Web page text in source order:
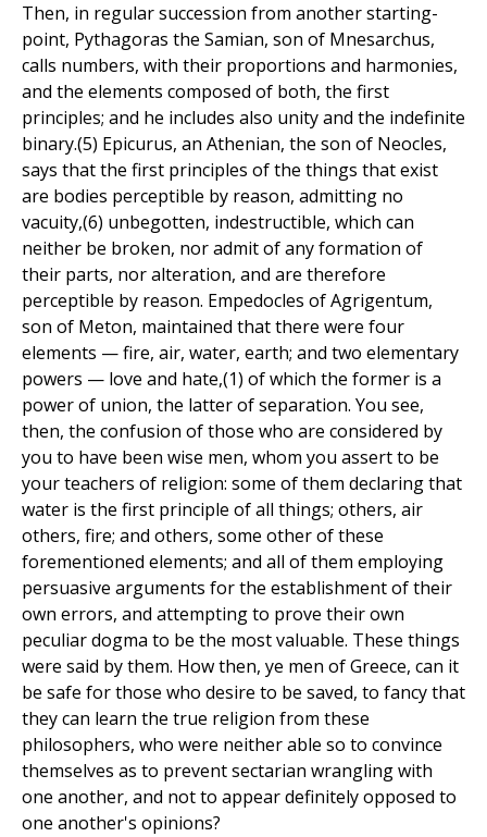
Then, in regular succession from another starting-
point, Pythagoras the Samian, son of Mnesarchus,
calls numbers, with their proportions and harmonies,
and the elements composed of both, the first
principles; and he includes also unity and the indefinite
binary.(5) Epicurus, an Athenian, the son of Neocles,
says that the first principles of the things that exist
are bodies perceptible by reason, admitting no
vacuity,(6) unbegotten, indestructible, which can
neither be broken, nor admit of any formation of
their parts, nor alteration, and are therefore
perceptible by reason. Empedocles of Agrigentum,
son of Meton, maintained that there were four
elements — fire, air, water, earth; and two elementary
powers — love and hate,(1) of which the former is a
power of union, the latter of separation. You see,
then, the confusion of those who are considered by
you to have been wise men, whom you assert to be
your teachers of religion: some of them declaring that
water is the first principle of all things; others, air
others, fire; and others, some other of these
forementioned elements; and all of them employing
persuasive arguments for the establishment of their
own errors, and attempting to prove their own
peculiar dogma to be the most valuable. These things
were said by them. How then, ye men of Greece, can it
be safe for those who desire to be saved, to fancy that
they can learn the true religion from these
philosophers, who were neither able so to convince
themselves as to prevent sectarian wrangling with
one another, and not to appear definitely opposed to
one another's opinions?